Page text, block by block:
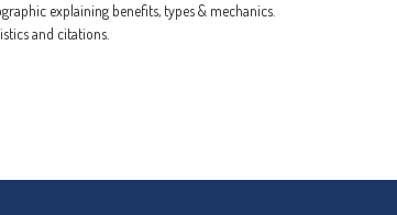
explaining benefits, types & mechanics.
and citations.